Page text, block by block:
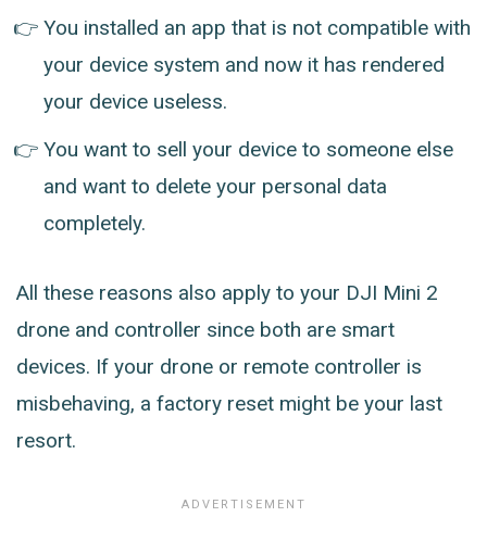
You installed an app that is not compatible with
your device system and now it has rendered
your device useless.
You want to sell your device to someone else
and want to delete your personal data
completely.
All these reasons also apply to your DJI Mini 2
drone and controller since both are smart
devices. If your drone or remote controller is
misbehaving, a factory reset might be your last
resort.